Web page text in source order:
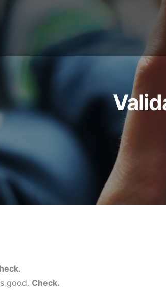
good. Check.